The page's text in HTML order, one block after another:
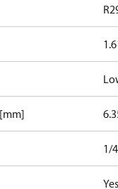
1/
Yes